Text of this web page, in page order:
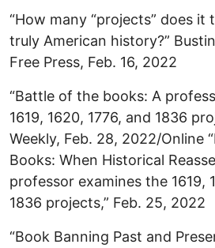
“How many “projects” does
truly American history?”
Free Press, Feb. 16, 2022
“Battle of the books: A
1619, 1620, 1776, and 1836
Weekly, Feb. 28, 2022/Online
Books: When Historical
professor examines the 1619,
1836 projects,” Feb. 25, 2022
“Book Banning Past and